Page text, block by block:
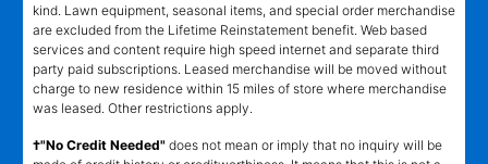
kind. Lawn equipment, seasonal items, and special order merchandise
are excluded from the Lifetime Reinstatement benefit. Web based
services and content require high speed internet and separate third
party paid subscriptions. Leased merchandise will be moved without
charge to new residence within 15 miles of store where merchandise
was leased. Other restrictions apply.
†"No Credit Needed" does not mean or imply that no inquiry will be